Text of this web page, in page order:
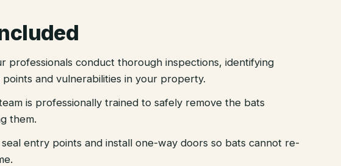
professionals conduct thorough inspections, identifying
and vulnerabilities in your property.
is professionally trained to safely remove the bats
them.
seal entry points and install one-way doors so bats cannot re-